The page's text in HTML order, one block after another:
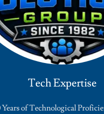
Tech Expertise
of Technological